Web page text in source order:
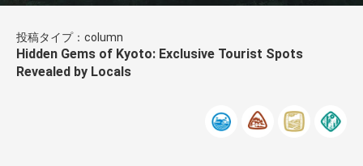
投稿タイプ：column
Hidden Gems of Kyoto: Exclusive Tourist Spots
Revealed by Locals